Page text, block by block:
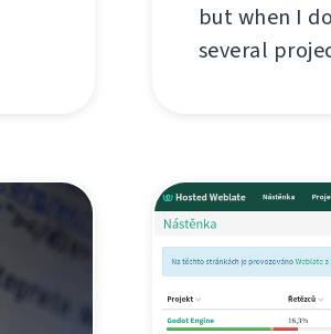
but when I
several